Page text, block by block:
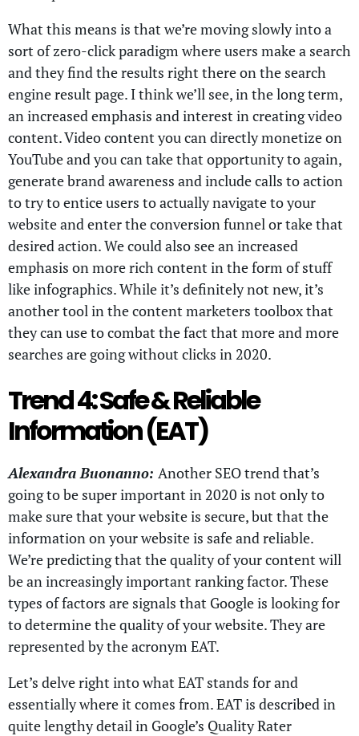
What this means is that we’re moving slowly into a
sort of zero-click paradigm where users make a search
and they find the results right there on the search
engine result page. I think we’ll see, in the long term,
an increased emphasis and interest in creating video
content. Video content you can directly monetize on
YouTube and you can take that opportunity to again,
generate brand awareness and include calls to action
to try to entice users to actually navigate to your
website and enter the conversion funnel or take that
desired action. We could also see an increased
emphasis on more rich content in the form of stuff
like infographics. While it’s definitely not new, it’s
another tool in the content marketers toolbox that
they can use to combat the fact that more and more
searches are going without clicks in 2020.
Trend 4: Safe & Reliable
Information (EAT)
Alexandra Buonanno: Another SEO trend that’s
going to be super important in 2020 is not only to
make sure that your website is secure, but that the
information on your website is safe and reliable.
We’re predicting that the quality of your content will
be an increasingly important ranking factor. These
types of factors are signals that Google is looking for
to determine the quality of your website. They are
represented by the acronym EAT.
Let’s delve right into what EAT stands for and
essentially where it comes from. EAT is described in
quite lengthy detail in Google’s Quality Rater